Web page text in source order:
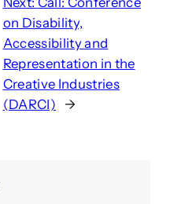
on Disability,
Accessibility and
Representation in the
Creative Industries
(DARCI)
→